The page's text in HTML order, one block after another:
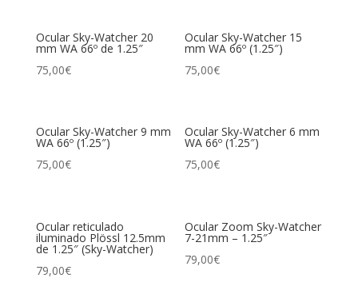
Ocular Sky-Watcher 20
mm WA 66º de 1.25″
75,00€
Ocular Sky-Watcher 15
mm WA 66º (1.25″)
75,00€
Ocular Sky-Watcher 9 mm
WA 66º (1.25″)
75,00€
Ocular Sky-Watcher 6 mm
WA 66º (1.25″)
75,00€
Ocular reticulado
iluminado Plössl 12.5mm
de 1.25″ (Sky-Watcher)
79,00€
Ocular Zoom Sky-Watcher
7-21mm – 1.25″
79,00€